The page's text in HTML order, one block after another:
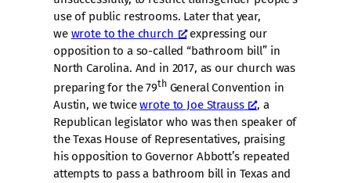
use of public restrooms. Later that year,
we wrote to the church
expressing our
opposition to a so-called “bathroom bill” in
North Carolina. And in 2017, as our church was
preparing for the 79thGeneral Convention in
Austin, we twicewrote to Joe Strauss
, a
Republican legislator who was then speaker of
the Texas House of Representatives, praising
his opposition to Governor Abbott’s repeated
attempts to pass a bathroom bill in Texas and